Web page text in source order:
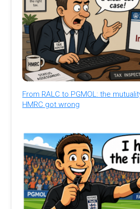
From RALC to PGMOL: the
HMRC got wrong